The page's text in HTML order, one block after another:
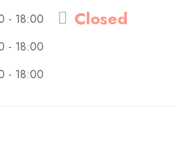
- 18:00 Closed
- 18:00
- 18:00